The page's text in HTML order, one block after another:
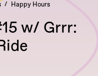
Happy Hours
w/ Grrr: